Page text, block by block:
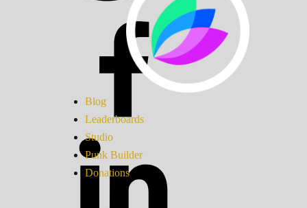
Blog
Leaderboards
Studio
Punk Builder
Donations